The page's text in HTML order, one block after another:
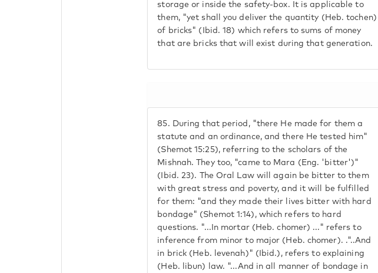
storage or inside the safety-box. It is applicable to
them, "yet shall you deliver the quantity (Heb. tochen)
of bricks" (Ibid. 18) which refers to sums of money
that are bricks that will exist during that generation.
85. During that period, "there He made for them a
statute and an ordinance, and there He tested him"
(Shemot 15:25), referring to the scholars of the
Mishnah. They too, "came to Mara (Eng. 'bitter')"
(Ibid. 23). The Oral Law will again be bitter to them
with great stress and poverty, and it will be fulfilled
for them: "and they made their lives bitter with hard
bondage" (Shemot 1:14), which refers to hard
questions. "...In mortar (Heb. chomer) ..." refers to
inference from minor to major (Heb. chomer). ."..And
in brick (Heb. levenah)" (Ibid.), refers to explaining
(Heb. libun) law. "...And in all manner of bondage in